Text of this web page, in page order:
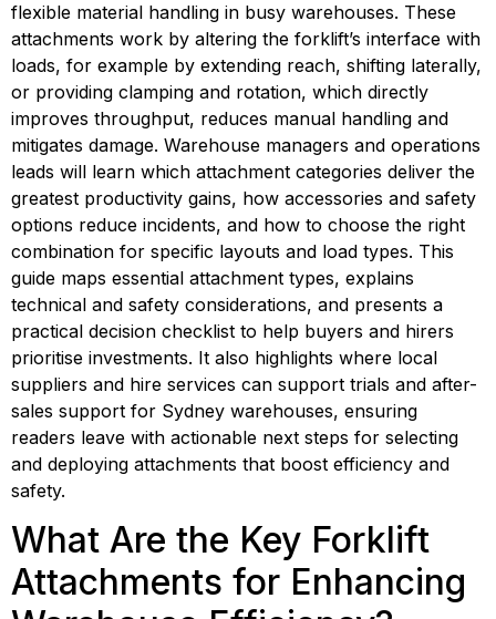
flexible material handling in busy warehouses. These
attachments work by altering the forklift’s interface with
loads, for example by extending reach, shifting laterally,
or providing clamping and rotation, which directly
improves throughput, reduces manual handling and
mitigates damage. Warehouse managers and operations
leads will learn which attachment categories deliver the
greatest productivity gains, how accessories and safety
options reduce incidents, and how to choose the right
combination for specific layouts and load types. This
guide maps essential attachment types, explains
technical and safety considerations, and presents a
practical decision checklist to help buyers and hirers
prioritise investments. It also highlights where local
suppliers and hire services can support trials and after-
sales support for Sydney warehouses, ensuring
readers leave with actionable next steps for selecting
and deploying attachments that boost efficiency and
safety.
What Are the Key Forklift
Attachments for Enhancing